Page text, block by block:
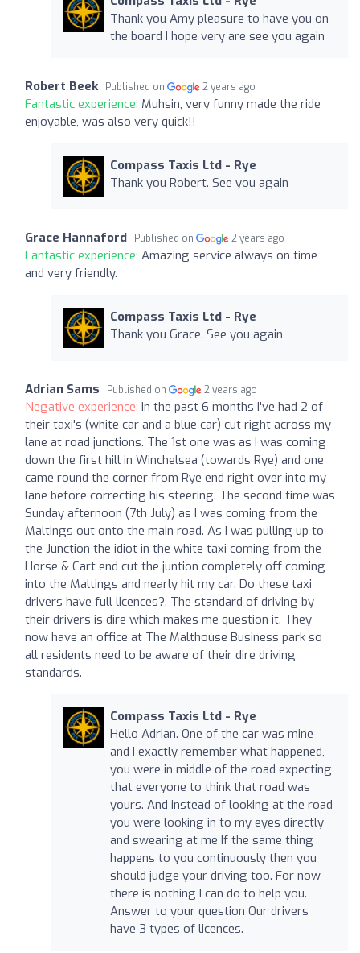
Thank you Amy pleasure to have you on
the board I hope very are see you again
Robert Beek Published on 2 years ago
Fantastic experience: Muhsin, very funny made the ride
enjoyable, was also very quick!!
Compass Taxis Ltd - Rye
Thank you Robert. See you again
Grace Hannaford Published on 2 years ago
Fantastic experience: Amazing service always on time
and very friendly.
Compass Taxis Ltd - Rye
Thank you Grace. See you again
Adrian Sams Published on 2 years ago
Negative experience: In the past 6 months I've had 2 of
their taxi's (white car and a blue car) cut right across my
lane at road junctions. The 1st one was as I was coming
down the first hill in Winchelsea (towards Rye) and one
came round the corner from Rye end right over into my
lane before correcting his steering. The second time was
Sunday afternoon (7th July) as I was coming from the
Maltings out onto the main road. As I was pulling up to
the Junction the idiot in the white taxi coming from the
Horse & Cart end cut the juntion completely off coming
into the Maltings and nearly hit my car. Do these taxi
drivers have full licences?. The standard of driving by
their drivers is dire which makes me question it. They
now have an office at The Malthouse Business park so
all residents need to be aware of their dire driving
standards.
Compass Taxis Ltd - Rye
Hello Adrian. One of the car was mine
and I exactly remember what happened,
you were in middle of the road expecting
that everyone to think that road was
yours. And instead of looking at the road
you were looking in to my eyes directly
and swearing at me If the same thing
happens to you continuously then you
should judge your driving too. For now
there is nothing I can do to help you.
Answer to your question Our drivers
have 3 types of licences.